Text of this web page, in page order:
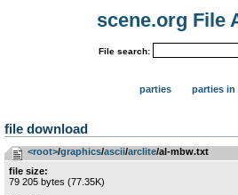
scene.org File
File search:
parties parties in
file download
<root>­/­graphics­/­ascii­/­arclite/al-mbw.txt
file size:
79 205 bytes (77.35K)